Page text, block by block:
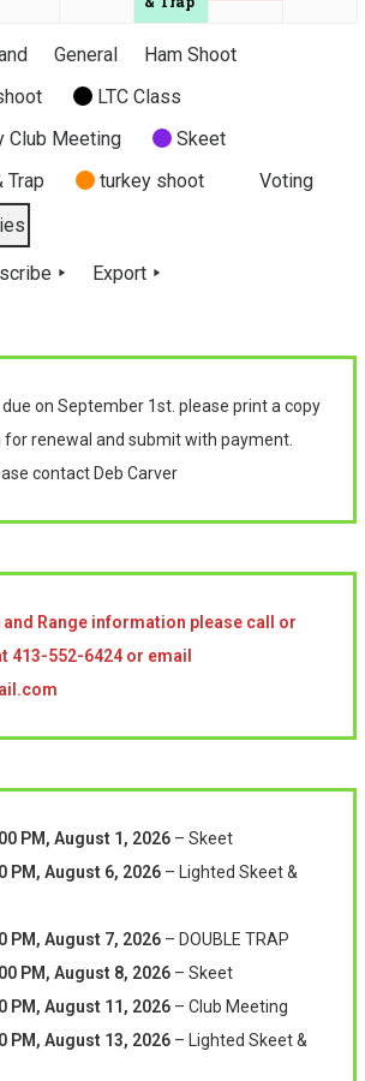
)
General
Ham Shoot
LTC Class
Club Meeting
Skeet
Trap
turkey shoot
Voting
Export
on September 1st. please print a copy
renewal and submit with payment.
contact Deb Carver
Range information please call or
413-552-6424 or email
PM, August 1, 2026– Skeet
PM, August 6, 2026–
Lighted Skeet &
PM, August 7, 2026– DOUBLE TRAP
PM, August 8, 2026– Skeet
PM, August 11, 2026– Club Meeting
PM, August 13, 2026–
Lighted Skeet &